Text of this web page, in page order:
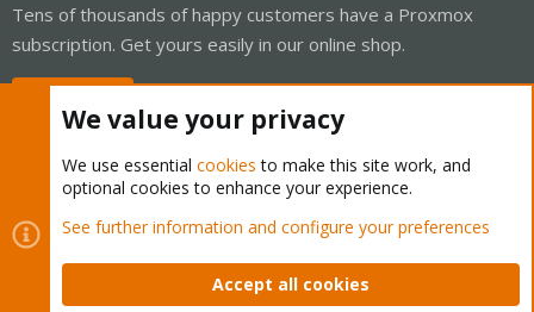
Tens of thousands of happy customers have a Proxmox
subscription. Get yours easily in our online shop.
Cookies
Proxmox Support Forum - Light Mode
Contact us
Terms and rules Privacy policy Help Home
We value your privacy
We use essential cookies to make this site work, and
optional cookies to enhance your experience.
See further information and configure your preferences
Accept all cookies